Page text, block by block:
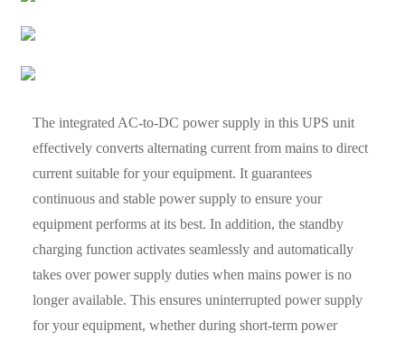
The integrated AC-to-DC power supply in this UPS unit
effectively converts alternating current from mains to direct
current suitable for your equipment. It guarantees
continuous and stable power supply to ensure your
equipment performs at its best. In addition, the standby
charging function activates seamlessly and automatically
takes over power supply duties when mains power is no
longer available. This ensures uninterrupted power supply
for your equipment, whether during short-term power